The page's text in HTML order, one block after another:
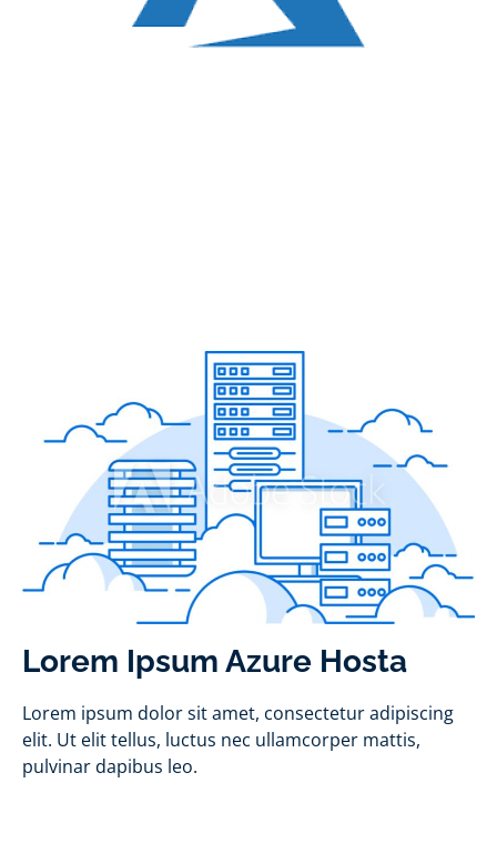
Lorem Ipsum Azure Hosta
Lorem ipsum dolor sit amet, consectetur adipiscing
elit. Ut elit tellus, luctus nec ullamcorper mattis,
pulvinar dapibus leo.